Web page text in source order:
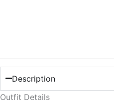
Description
Outfit Details